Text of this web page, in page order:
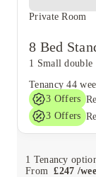
Private Room
8 Bed
1 Small double
Tenancy 44
3 Offers
3 Offers
1 Tenancy
From
£247 /